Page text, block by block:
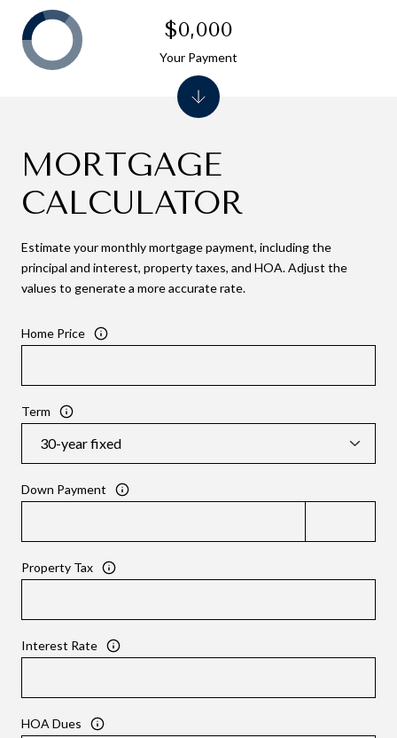
MORTGAGE
CALCULATOR
Estimate your monthly mortgage payment, including the
principal and interest, property taxes, and HOA. Adjust the
values to generate a more accurate rate.
Home Price
Term
Down Payment
Property Tax
Interest Rate
HOA Dues
$0,000
Your Payment